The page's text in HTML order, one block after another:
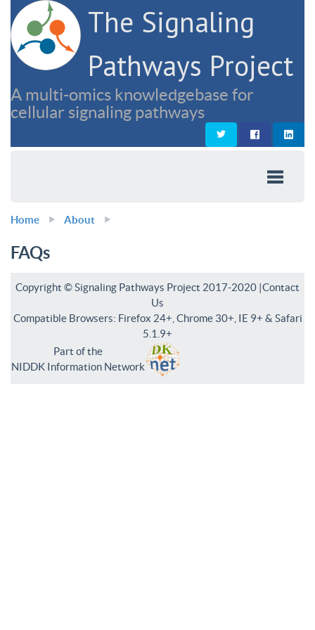
The Signaling
Pathways Project
A multi-omics knowledgebase for
cellular signaling pathways
Home About
FAQs
Copyright © Signaling Pathways Project 2017-2020 |Contact
Us
Compatible Browsers: Firefox 24+, Chrome 30+, IE 9+ & Safari
5.1.9+
Part of the
NIDDK Information Network